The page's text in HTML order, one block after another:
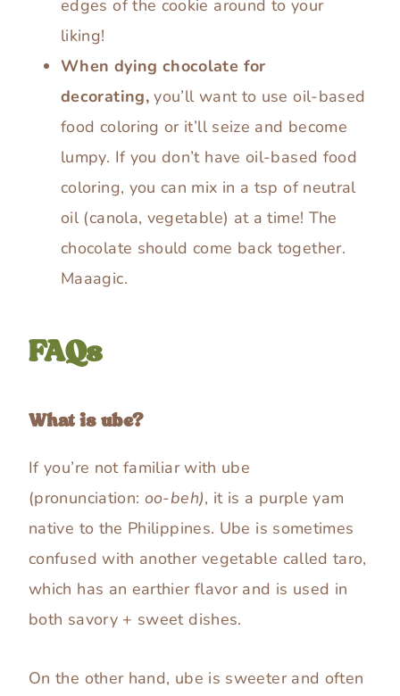
edges of the cookie around to your
liking!
When dying chocolate for
decorating,you’ll want to use oil-based
food coloring or it’ll seize and become
lumpy. If you don’t have oil-based food
coloring, you can mix in a tsp of neutral
oil (canola, vegetable) at a time! The
chocolate should come back together.
Maaagic.
FAQs
What is ube?
If you’re not familiar with ube
(pronunciation: oo-beh), it is a purple yam
native to the Philippines. Ube is sometimes
confused with another vegetable called taro,
which has an earthier flavor and is used in
both savory + sweet dishes.
On the other hand, ube is sweeter and often